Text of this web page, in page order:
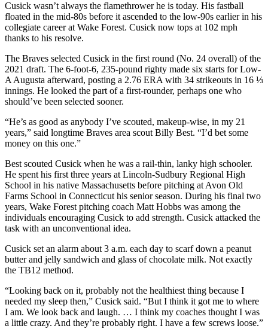
Cusick wasn’t always the flamethrower he is today. His fastball
floated in the mid-80s before it ascended to the low-90s earlier in his
collegiate career at Wake Forest. Cusick now tops at 102 mph
thanks to his resolve.
The Braves selected Cusick in the first round (No. 24 overall) of the
2021 draft. The 6-foot-6, 235-pound righty made six starts for Low-
A Augusta afterward, posting a 2.76 ERA with 34 strikeouts in 16 ⅓
innings. He looked the part of a first-rounder, perhaps one who
should’ve been selected sooner.
“He’s as good as anybody I’ve scouted, makeup-wise, in my 21
years,” said longtime Braves area scout Billy Best. “I’d bet some
money on this one.”
Best scouted Cusick when he was a rail-thin, lanky high schooler.
He spent his first three years at Lincoln-Sudbury Regional High
School in his native Massachusetts before pitching at Avon Old
Farms School in Connecticut his senior season. During his final two
years, Wake Forest pitching coach Matt Hobbs was among the
individuals encouraging Cusick to add strength. Cusick attacked the
task with an unconventional idea.
Cusick set an alarm about 3 a.m. each day to scarf down a peanut
butter and jelly sandwich and glass of chocolate milk. Not exactly
the TB12 method.
“Looking back on it, probably not the healthiest thing because I
needed my sleep then,” Cusick said. “But I think it got me to where
I am. We look back and laugh. … I think my coaches thought I was
a little crazy. And they’re probably right. I have a few screws loose.”